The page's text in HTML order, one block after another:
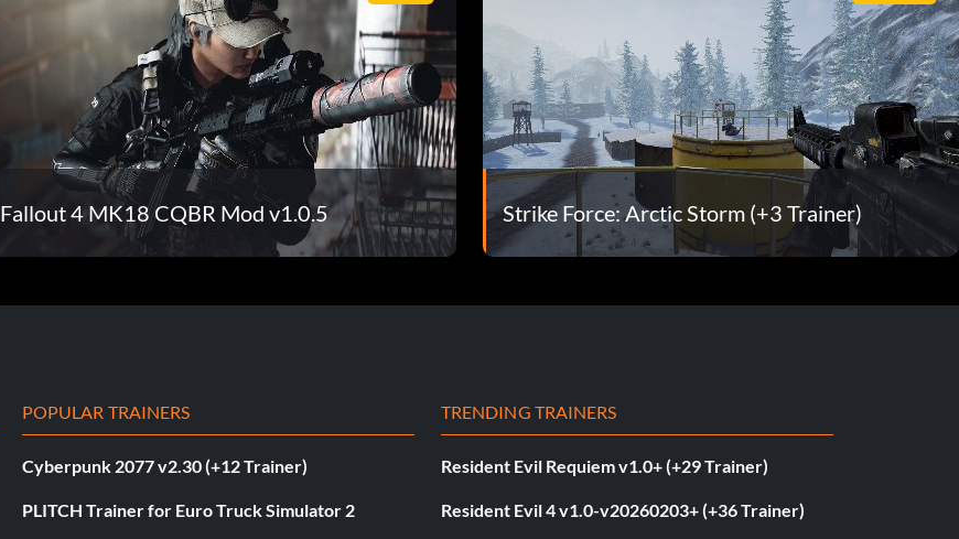
Fallout 4 MK18 CQBR Mod v1.0.5 Strike Force: Arctic Storm (+3 Trainer)
POPULAR TRAINERS
Cyberpunk 2077 v2.30 (+12 Trainer)
PLITCH Trainer for Euro Truck Simulator 2
TRENDING TRAINERS
Resident Evil Requiem v1.0+ (+29 Trainer)
Resident Evil 4 v1.0-v20260203+ (+36 Trainer)